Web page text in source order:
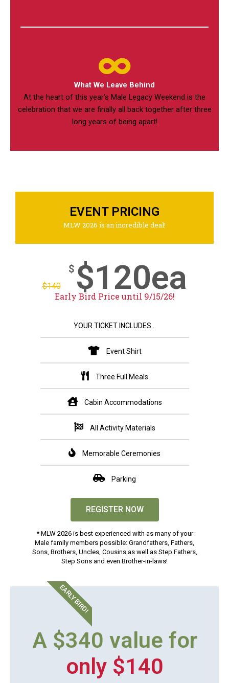
What We Leave Behind
At the heart of this year's Male Legacy Weekend is the
celebration that we are finally all back together after three
long years of being apart!
EVENT PRICING
MLW 2026 is an incredible deal!
$140
$ $120ea
Early Bird Price until 9/15/26!
YOUR TICKET INCLUDES...
Event Shirt
Three Full Meals
Cabin Accommodations
All Activity Materials
Memorable Ceremonies
Parking
REGISTER NOW
* MLW 2026 is best experienced with as many of your
Male family members possible: Grandfathers, Fathers,
Sons, Brothers, Uncles, Cousins as well as Step Fathers,
Step Sons and even Brother-in-laws!
EARLY BIRD!
A $340 value for
only $140